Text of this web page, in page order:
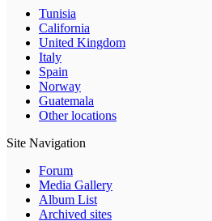
Tunisia
California
United Kingdom
Italy
Spain
Norway
Guatemala
Other locations
Site Navigation
Forum
Media Gallery
Album List
Archived sites